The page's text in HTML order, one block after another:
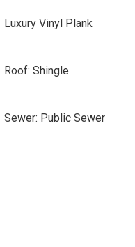
Luxury Vinyl Plank
Roof: Shingle
Sewer: Public Sewer